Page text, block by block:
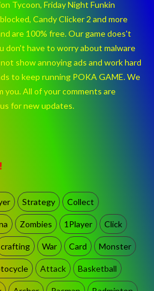
Tycoon, Friday Night Funkin
Candy Clicker 2 and more
are 100% free. Our game does't
don't have to worry about malware
show annoying ads and work hard
to keep running POKA GAME. We
you. All of your comments are
for new updates.
Strategy Collect
Zombies 1Player Click
crafting War Card Monster
Attack Basketball